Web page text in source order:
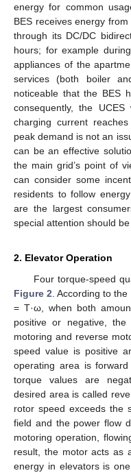
energy for common
BES receives energy
through its DC/DC
hours; for example
appliances of the
services (both boiler
noticeable that the BES
consequently, the
charging current
peak demand is not an
can be an effective
the main grid’s point of
can consider some
residents to follow
are the largest
special attention should
2. Elevator Operation
Four torque-speed
Figure 2. According to
= T·ω, when both
positive or negative,
motoring and reverse
speed value is positive
operating area is
torque values are
desired area is called
rotor speed exceeds the
field and the power flow
motoring operation,
result, the motor acts as
energy in elevators is